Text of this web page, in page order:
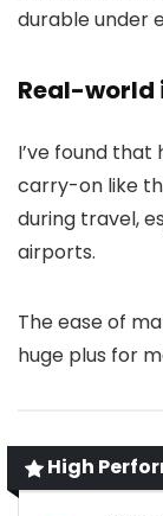
durable under
Real-world
I’ve found
carry-on like
during travel,
airports.
The ease of
huge plus for
High